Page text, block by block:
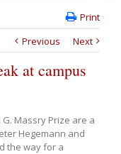
Print
Previous
Next
at campus
Massry Prize are a
Hegemann and
the way for a